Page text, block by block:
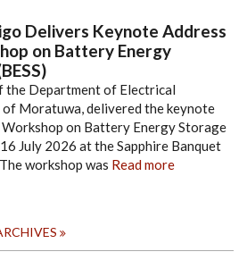
Delivers Keynote Address
on Battery Energy
the Department of Electrical
Moratuwa, delivered the keynote
on Battery Energy Storage
16 July 2026 at the Sapphire Banquet
workshop was Read more